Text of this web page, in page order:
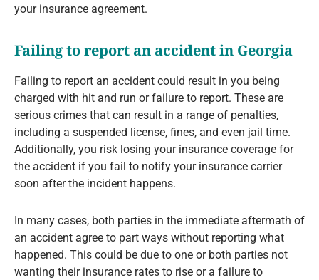
your insurance agreement.
Failing to report an accident in Georgia
Failing to report an accident could result in you being
charged with hit and run or failure to report. These are
serious crimes that can result in a range of penalties,
including a suspended license, fines, and even jail time.
Additionally, you risk losing your insurance coverage for
the accident if you fail to notify your insurance carrier
soon after the incident happens.
In many cases, both parties in the immediate aftermath of
an accident agree to part ways without reporting what
happened. This could be due to one or both parties not
wanting their insurance rates to rise or a failure to